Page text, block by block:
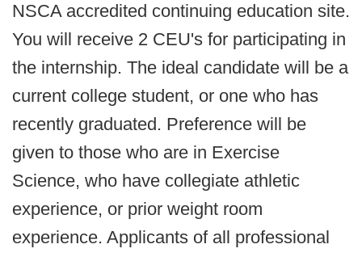
NSCA accredited continuing education site.
You will receive 2 CEU's for participating in
the internship. The ideal candidate will be a
current college student, or one who has
recently graduated. Preference will be
given to those who are in Exercise
Science, who have collegiate athletic
experience, or prior weight room
experience. Applicants of all professional